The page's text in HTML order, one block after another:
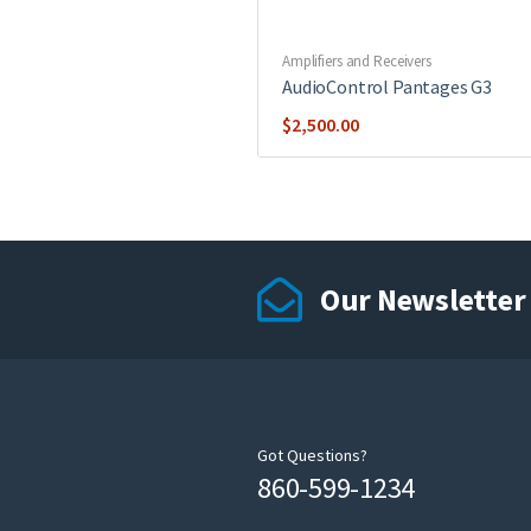
Amplifiers and Receivers
AudioControl Pantages G3
$2,500.00
Our Newsletter
Got Questions?
860-599-1234